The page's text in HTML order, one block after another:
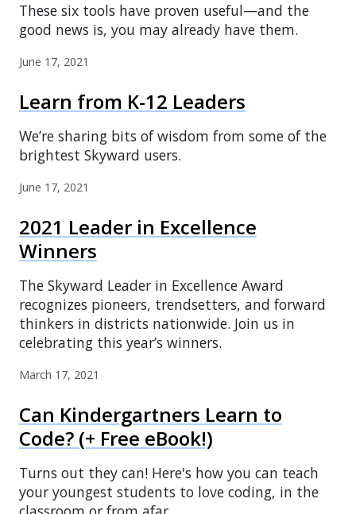
These six tools have proven useful—and the
good news is, you may already have them.
June 17, 2021
Learn from K-12 Leaders
We’re sharing bits of wisdom from some of the
brightest Skyward users.
June 17, 2021
2021 Leader in Excellence
Winners
The Skyward Leader in Excellence Award
recognizes pioneers, trendsetters, and forward
thinkers in districts nationwide. Join us in
celebrating this year’s winners.
March 17, 2021
Can Kindergartners Learn to
Code? (+ Free eBook!)
Turns out they can! Here's how you can teach
your youngest students to love coding, in the